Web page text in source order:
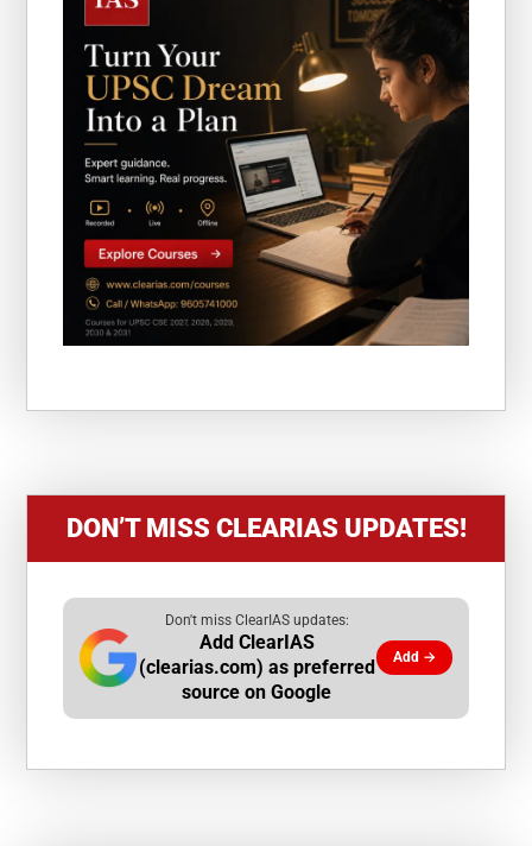
DON’T MISS CLEARIAS UPDATES!
Don't miss ClearIAS updates:
Add ClearIAS
(clearias.com) as preferred
source on Google
Add →